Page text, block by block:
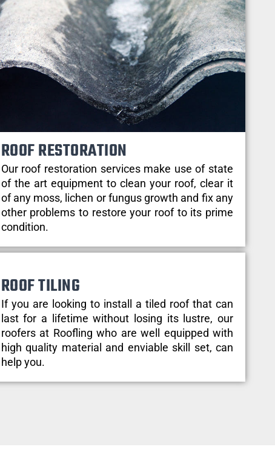
ROOF RESTORATION
Our roof restoration services make use of state
of the art equipment to clean your roof, clear it
of any moss, lichen or fungus growth and fix any
other problems to restore your roof to its prime
condition.
ROOF TILING
If you are looking to install a tiled roof that can
last for a lifetime without losing its lustre, our
roofers at Roofling who are well equipped with
high quality material and enviable skill set, can
help you.